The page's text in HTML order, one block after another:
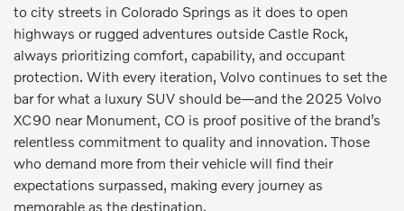
to city streets in Colorado Springs as it does to open
highways or rugged adventures outside Castle Rock,
always prioritizing comfort, capability, and occupant
protection. With every iteration, Volvo continues to set the
bar for what a luxury SUV should be—and the 2025 Volvo
XC90 near Monument, CO is proof positive of the brand’s
relentless commitment to quality and innovation. Those
who demand more from their vehicle will find their
expectations surpassed, making every journey as
memorable as the destination.